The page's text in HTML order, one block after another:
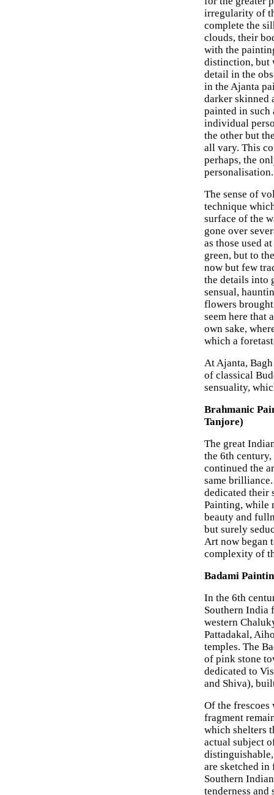
irregularity of
complete the
clouds, their
with the
distinction, but
detail in the
in the Ajanta
darker skinned
painted in such
individual
the other but
all vary. This
perhaps, the
personalisation.
The sense of
technique
surface of the
gone over
as those used
green, but to
now but few
the details into
sensual,
flowers
seem here that
own sake,
which a
At Ajanta,
of classical
sensuality,
Brahmanic
Tanjore)
The great
the 6th
continued the
same
dedicated their
Painting, while
beauty and
but surely
Art now began
complexity of
Badami
In the 6th
Southern India
western
Pattadakal,
temples. The
of pink stone
dedicated to
and Shiva),
Of the
fragment
which shelters
actual subject
are sketched
Southern
tenderness